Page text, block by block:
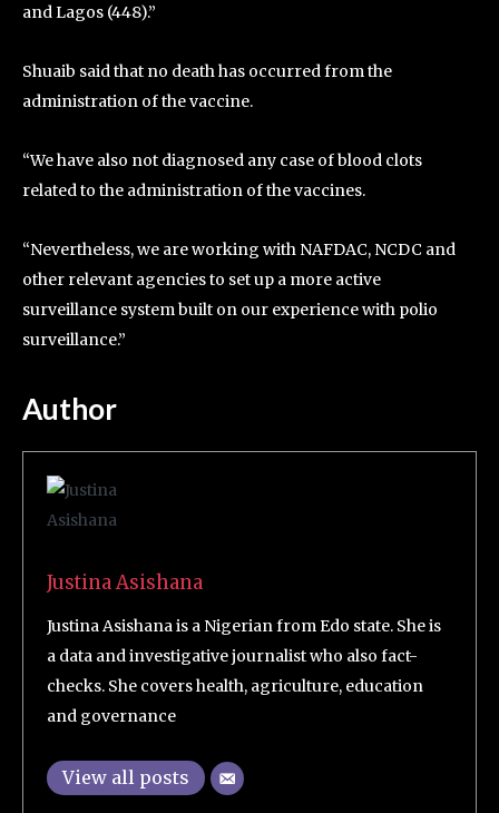
and Lagos (448).”
Shuaib said that no death has occurred from the
administration of the vaccine.
“We have also not diagnosed any case of blood clots
related to the administration of the vaccines.
“Nevertheless, we are working with NAFDAC, NCDC and
other relevant agencies to set up a more active
surveillance system built on our experience with polio
surveillance.”
Author
Justina Asishana
Justina Asishana is a Nigerian from Edo state. She is
a data and investigative journalist who also fact-
checks. She covers health, agriculture, education
and governance
View all posts